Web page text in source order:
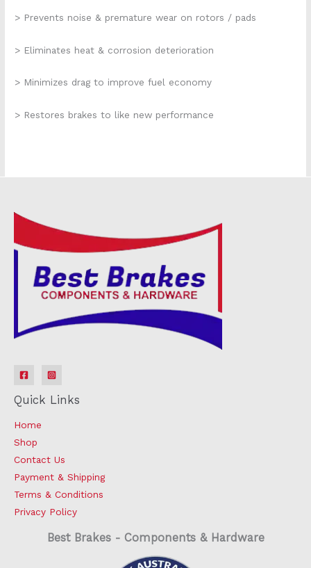
> Prevents noise & premature wear on rotors / pads
> Eliminates heat & corrosion deterioration
> Minimizes drag to improve fuel economy
> Restores brakes to like new performance
Quick Links
Home
Shop
Contact Us
Payment & Shipping
Terms & Conditions
Privacy Policy
Best Brakes - Components & Hardware